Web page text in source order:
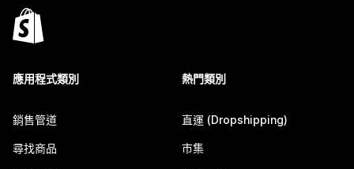
應用程式類別
銷售管道
尋找商品
熱門類別
直運 (Dropshipping)
市集